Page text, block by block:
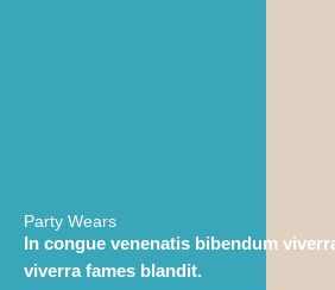
Party Wears
In congue venenatis bibendum
viverra fames blandit.